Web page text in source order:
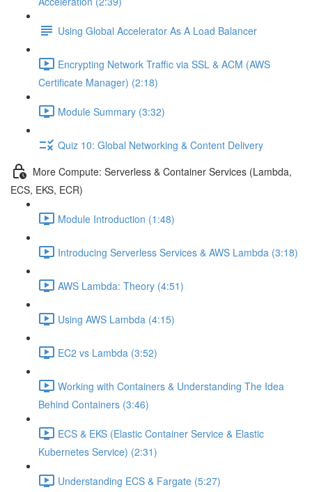
Using Global Accelerator As A Load Balancer
Encrypting Network Traffic via SSL & ACM (AWS
Certificate Manager) (2:18)
Module Summary (3:32)
Quiz 10: Global Networking & Content Delivery
More Compute: Serverless & Container Services (Lambda,
ECS, EKS, ECR)
Module Introduction (1:48)
Introducing Serverless Services & AWS Lambda (3:18)
AWS Lambda: Theory (4:51)
Using AWS Lambda (4:15)
EC2 vs Lambda (3:52)
Working with Containers & Understanding The Idea
Behind Containers (3:46)
ECS & EKS (Elastic Container Service & Elastic
Kubernetes Service) (2:31)
Understanding ECS & Fargate (5:27)